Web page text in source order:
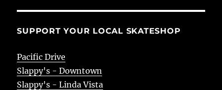
SUPPORT YOUR LOCAL SKATESHOP
Pacific Drive
Slappy's - Downtown
Slappy's - Linda Vista